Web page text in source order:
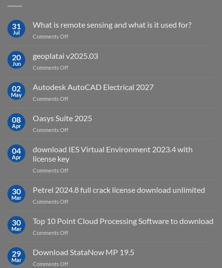
31
Jul
What is remote sensing and what is it used for?
Comments Offon
is
what
for?
20
Jun
geoplatai v2025.03
Comments Offon
v2025.03
02
May
Autodesk AutoCAD Electrical 2027
Comments Offon
AutoCAD
08
Apr
Oasys Suite 2025
Comments Offon
Suite
04
Apr
download IES Virtual Environment 2023.4 with
license key
Comments Offon
IES
with
30
Mar
Petrel 2024.8 full crack license download unlimited
Comments Offon
2024.8
download
30
Mar
Top 10 Point Cloud Processing Software to download
Comments Offon
10
29
Mar
Download StataNow MP 19.5
Comments Offon